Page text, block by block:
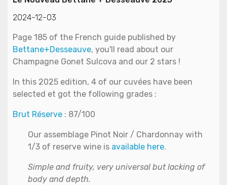
2024-12-03
Page 185 of the French guide published by
Bettane+Desseauve, you'll read about our
Champagne Gonet Sulcova and our 2 stars !
In this 2025 edition, 4 of our cuvées have been
selected et got the following grades :
Brut Réserve : 87/100
Our assemblage Pinot Noir / Chardonnay with
1/3 of reserve wine is available here.
Simple and fruity, very universal but lacking of
body and depth.